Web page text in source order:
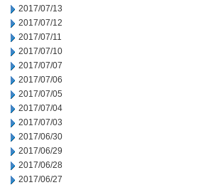
2017/07/13
2017/07/12
2017/07/11
2017/07/10
2017/07/07
2017/07/06
2017/07/05
2017/07/04
2017/07/03
2017/06/30
2017/06/29
2017/06/28
2017/06/27